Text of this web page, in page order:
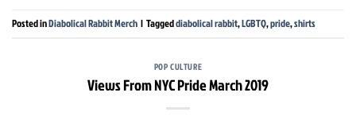
Posted inDiabolical Rabbit Merch | Taggeddiabolical rabbit,LGBTQ,pride,shirts
POP CULTURE
Views From NYC Pride March 2019